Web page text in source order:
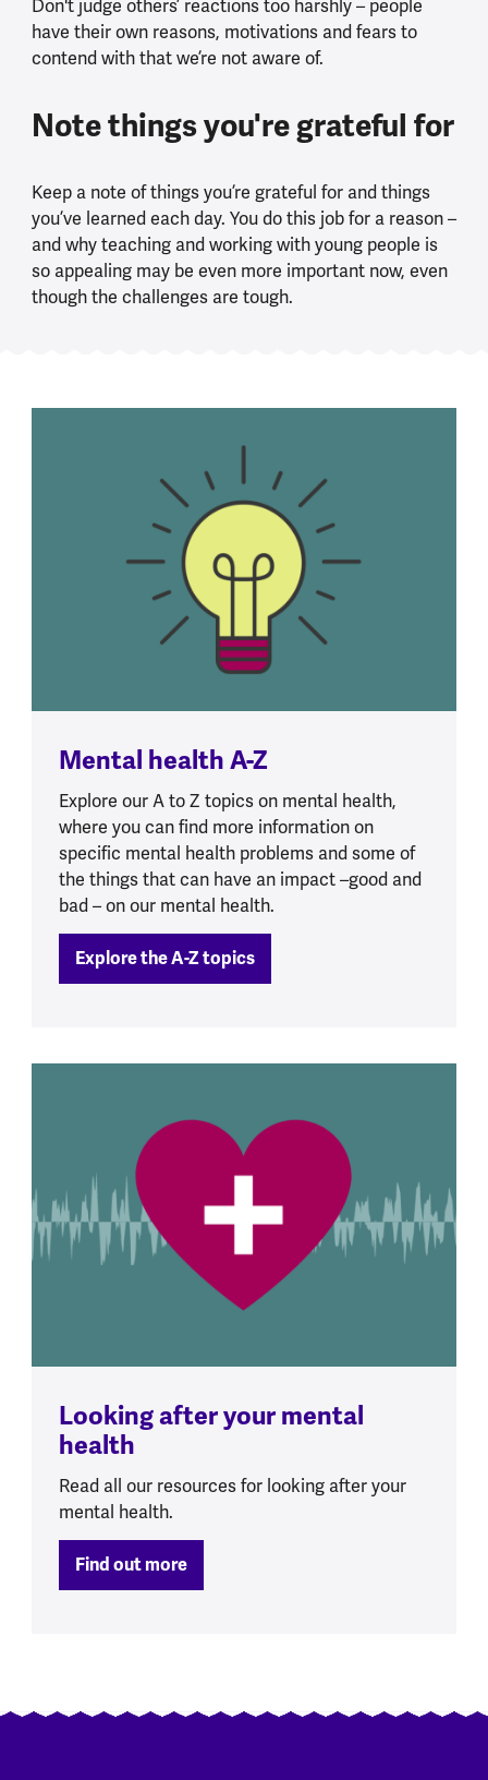
Don't judge others’ reactions too harshly – people
have their own reasons, motivations and fears to
contend with that we’re not aware of.
Note things you're grateful for
Keep a note of things you’re grateful for and things
you’ve learned each day. You do this job for a reason –
and why teaching and working with young people is
so appealing may be even more important now, even
though the challenges are tough.
Mental health A-Z
Explore our A to Z topics on mental health,
where you can find more information on
specific mental health problems and some of
the things that can have an impact –good and
bad – on our mental health.
Explore the A-Z topics
Looking after your mental
health
Read all our resources for looking after your
mental health.
Find out more